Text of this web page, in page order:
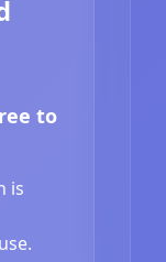
to
is